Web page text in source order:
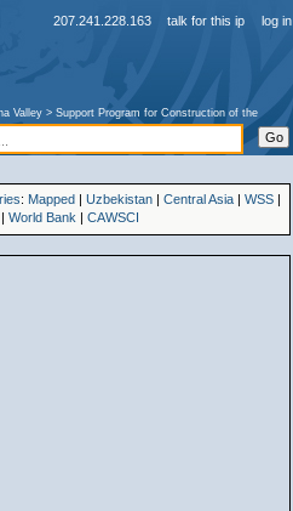
: Mapped |Uzbekistan |Central Asia |WSS
|World Bank |CAWSCI
207.241.228.163 talk for this ip log in
Valley >Support Program for Construction of the